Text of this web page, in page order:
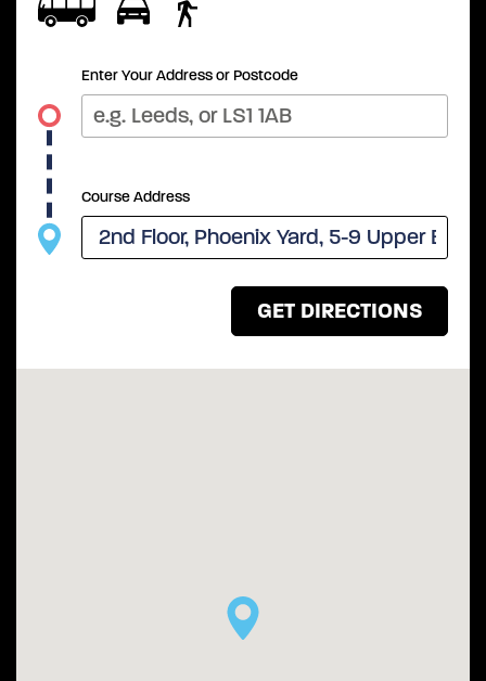
Enter Your Address or Postcode
Course Address